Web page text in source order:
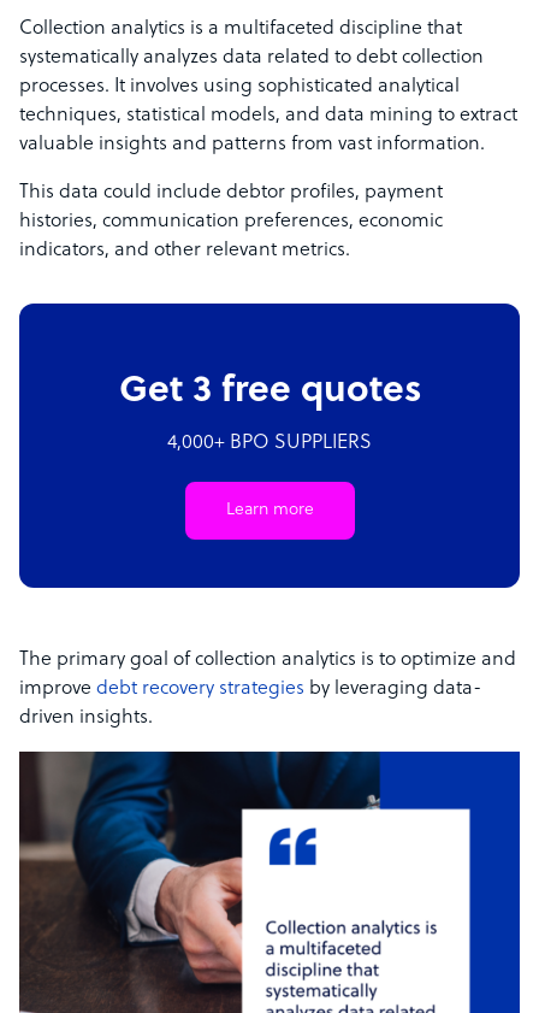
Collection analytics is a multifaceted discipline that
systematically analyzes data related to debt collection
processes. It involves using sophisticated analytical
techniques, statistical models, and data mining to extract
valuable insights and patterns from vast information.
This data could include debtor profiles, payment
histories, communication preferences, economic
indicators, and other relevant metrics.
Get 3 free quotes
4,000+ BPO SUPPLIERS
Learn more
The primary goal of collection analytics is to optimize and
improve debt recovery strategies by leveraging data-
driven insights.